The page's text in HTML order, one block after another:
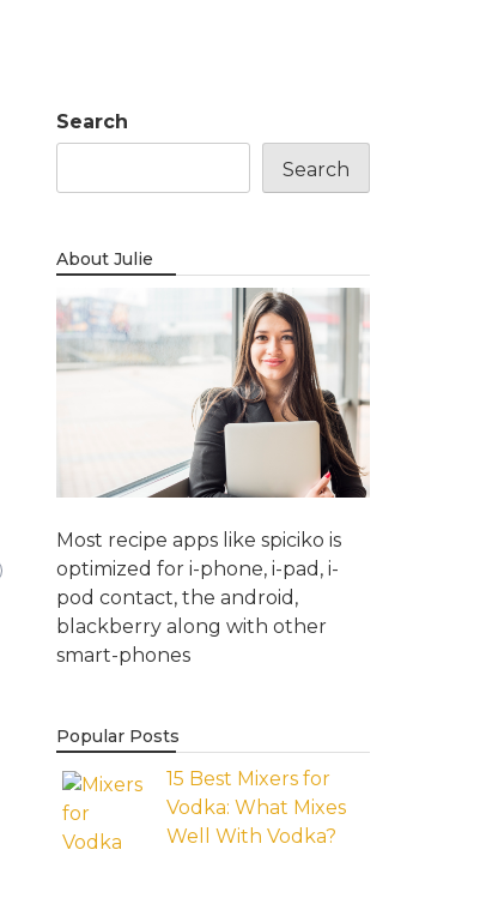
Search
Search
About Julie
Most recipe apps like spiciko is
optimized for i-phone, i-pad, i-
pod contact, the android,
blackberry along with other
smart-phones
Popular Posts
15 Best Mixers for
Vodka: What Mixes
Well With Vodka?